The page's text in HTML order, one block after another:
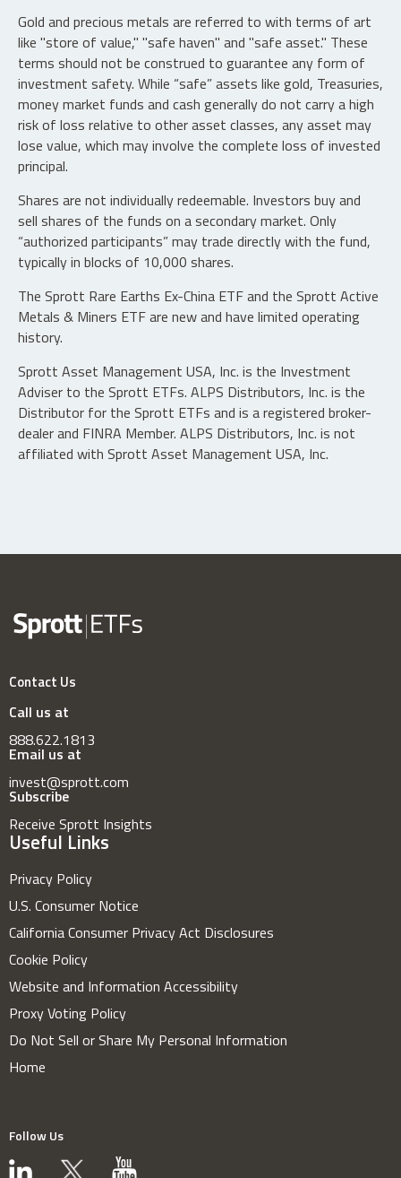
Gold and precious metals are referred to with terms of art
like "store of value," "safe haven" and "safe asset." These
terms should not be construed to guarantee any form of
investment safety. While “safe” assets like gold, Treasuries,
money market funds and cash generally do not carry a high
risk of loss relative to other asset classes, any asset may
lose value, which may involve the complete loss of invested
principal.
Shares are not individually redeemable. Investors buy and
sell shares of the funds on a secondary market. Only
“authorized participants” may trade directly with the fund,
typically in blocks of 10,000 shares.
The Sprott Rare Earths Ex-China ETF and the Sprott Active
Metals & Miners ETF are new and have limited operating
history.
Sprott Asset Management USA, Inc. is the Investment
Adviser to the Sprott ETFs. ALPS Distributors, Inc. is the
Distributor for the Sprott ETFs and is a registered broker-
dealer and FINRA Member. ALPS Distributors, Inc. is not
affiliated with Sprott Asset Management USA, Inc.
Contact Us
Call us at
888.622.1813
Email us at
invest@sprott.com
Subscribe
Receive Sprott Insights
Useful Links
Privacy Policy
U.S. Consumer Notice
California Consumer Privacy Act Disclosures
Cookie Policy
Website and Information Accessibility
Proxy Voting Policy
Do Not Sell or Share My Personal Information
Home
Follow Us